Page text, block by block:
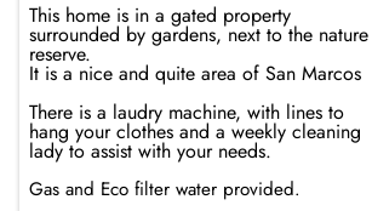
This home is in a gated property
surrounded by gardens, next to the nature
reserve.
It is a nice and quite area of San Marcos
There is a laudry machine, with lines to
hang your clothes and a weekly cleaning
lady to assist with your needs.
Gas and Eco filter water provided.